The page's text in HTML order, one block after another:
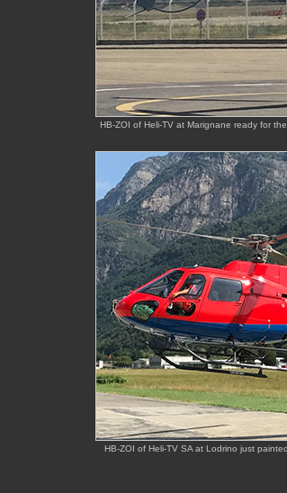
HB-ZOI of Heli-TV at Marignane ready for
HB-ZOI of Heli-TV SA at Lodrino just